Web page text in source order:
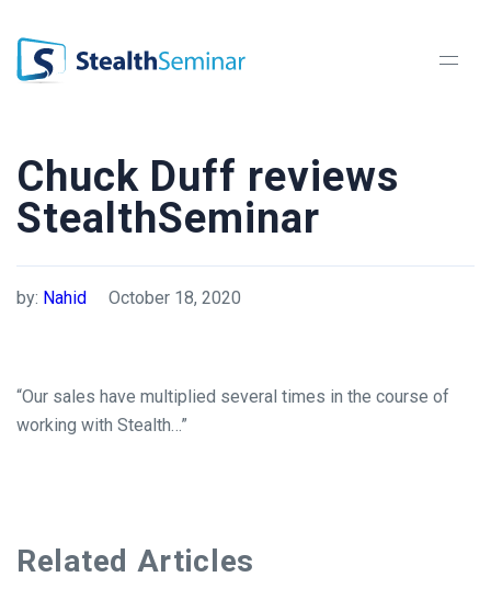
StealthSeminar
Chuck Duff reviews
StealthSeminar
by: Nahid October 18, 2020
“Our sales have multiplied several times in the course of
working with Stealth…”
Related Articles